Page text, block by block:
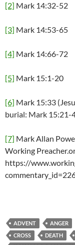
[2] Mark 14:32-52
[3] Mark 14:53-65
[4] Mark 14:66-72
[5] Mark 15:1-20
[6] Mark 15:33
burial: Mark 15:21-
[7] Mark Allan
Working
https://
ADVENT ANGER
CROSS
DEATH